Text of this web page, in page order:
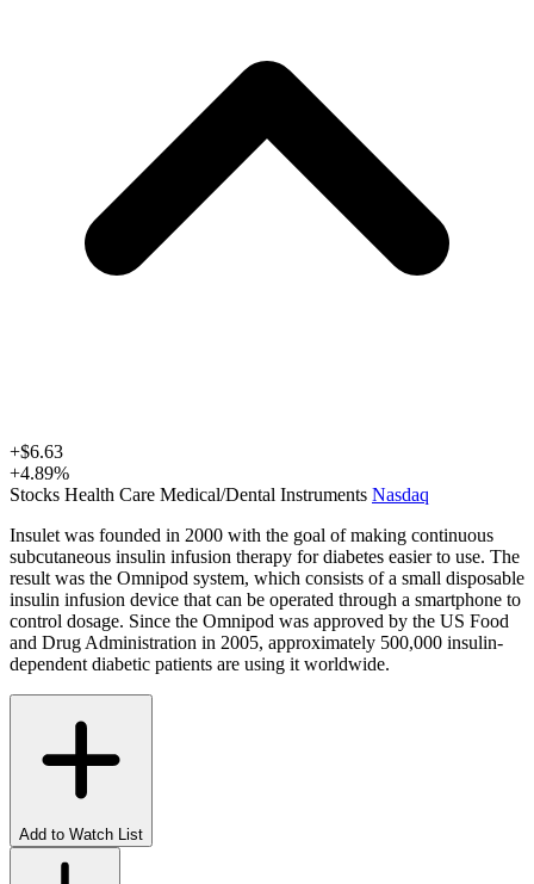
+$6.63
+4.89%
Stocks Health Care Medical/Dental Instruments Nasdaq
Insulet was founded in 2000 with the goal of making continuous
subcutaneous insulin infusion therapy for diabetes easier to use. The
result was the Omnipod system, which consists of a small disposable
insulin infusion device that can be operated through a smartphone to
control dosage. Since the Omnipod was approved by the US Food
and Drug Administration in 2005, approximately 500,000 insulin-
dependent diabetic patients are using it worldwide.
Add to Watch List